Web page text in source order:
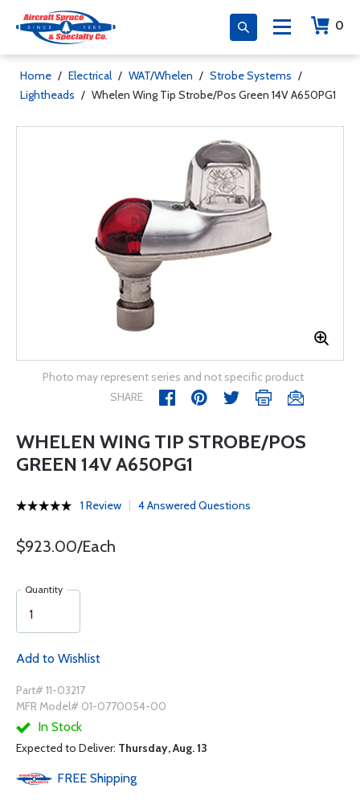
0
Home / Electrical / WAT/Whelen / Strobe Systems /
Lightheads / Whelen Wing Tip Strobe/Pos Green 14V A650PG1
Photo may represent series and not specific product
SHARE
WHELEN WING TIP STROBE/POS
GREEN 14V A650PG1
1 Review 4 Answered Questions
$923.00/Each
Quantity
Add to Wishlist
Part# 11-03217
MFR Model# 01-0770054-00
In Stock
Expected to Deliver: Thursday, Aug. 13
FREE Shipping